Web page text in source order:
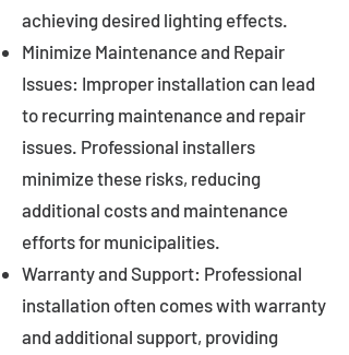
achieving desired lighting effects.
Minimize Maintenance and Repair
Issues: Improper installation can lead
to recurring maintenance and repair
issues. Professional installers
minimize these risks, reducing
additional costs and maintenance
efforts for municipalities.
Warranty and Support: Professional
installation often comes with warranty
and additional support, providing